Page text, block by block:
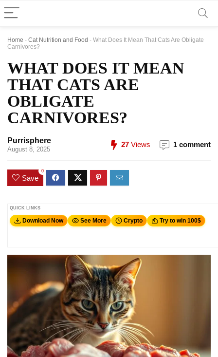
Home - Cat Nutrition and Food - What Does It Mean That Cats Are Obligate
Carnivores?
WHAT DOES IT MEAN
THAT CATS ARE
OBLIGATE
CARNIVORES?
Purrisphere
August 8, 2025
27 Views 1 comment
Save
0
QUICK LINKS
Download Now See More Crypto Try to win 100$